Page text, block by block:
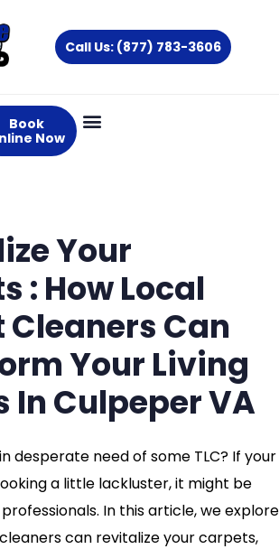
Call Us: (877) 783-3606
Book
Now
Your
: How Local
Can
Your Living
In Culpeper VA
desperate need of some TLC? If your
a little lackluster, it might be
In this article, we explore
can revitalize your carpets,